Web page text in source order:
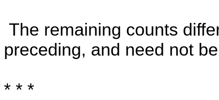
The remaining counts
preceding, and need not
* * *